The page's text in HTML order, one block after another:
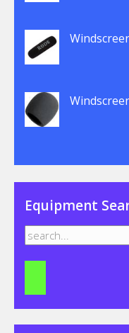
Equipment